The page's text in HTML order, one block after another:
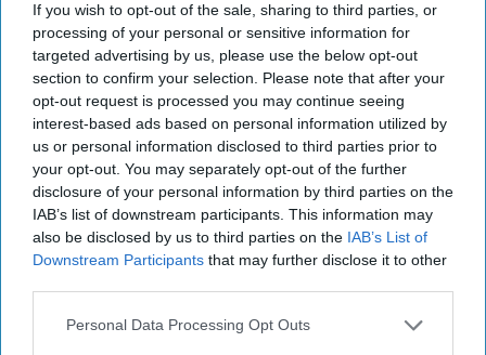
If you wish to opt-out of the sale, sharing to third parties, or
processing of your personal or sensitive information for
targeted advertising by us, please use the below opt-out
section to confirm your selection. Please note that after your
opt-out request is processed you may continue seeing
interest-based ads based on personal information utilized by
us or personal information disclosed to third parties prior to
your opt-out. You may separately opt-out of the further
disclosure of your personal information by third parties on the
IAB’s list of downstream participants. This information may
also be disclosed by us to third parties on the IAB’s List of
Downstream Participants that may further disclose it to other
Personal Data Processing Opt Outs
their families, we are not only honoring their service—we
are investing in the strength and resilience of our own
communities.
Veteran suicide is a national crisis, but it is also deeply
personal. It touches us all, whether we realize it or not.
And together, we can make a difference.
Statistics in this document are based on research and
estimates from the CDC, Department of Veterans Affairs,
and academic studies. While we strive for accuracy, the
true human impact extends far beyond what any analysis